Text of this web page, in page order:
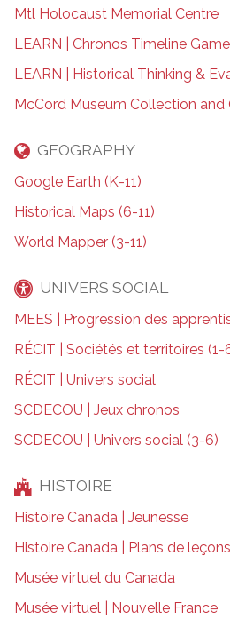
Mtl Holocaust Memorial Centre
LEARN | Chronos Timeline Game
LEARN | Historical Thinking &
McCord Museum Collection and
GEOGRAPHY
Google Earth (K-11)
Historical Maps (6-11)
World Mapper (3-11)
UNIVERS SOCIAL
MEES | Progression des
RÉCIT | Sociétés et territoires (1-
RÉCIT | Univers social
SCDECOU | Jeux chronos
SCDECOU | Univers social (3-6)
HISTOIRE
Histoire Canada | Jeunesse
Histoire Canada | Plans de leçons
Musée virtuel du Canada
Musée virtuel | Nouvelle France